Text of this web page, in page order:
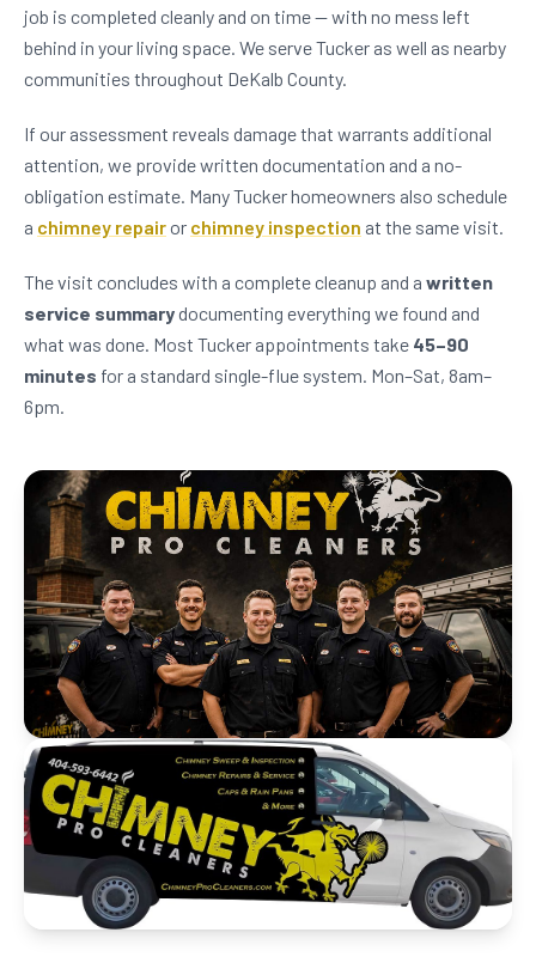
job is completed cleanly and on time — with no mess left
behind in your living space. We serve Tucker as well as nearby
communities throughout DeKalb County.
If our assessment reveals damage that warrants additional
attention, we provide written documentation and a no-
obligation estimate. Many Tucker homeowners also schedule
a chimney repairor chimney inspection at the same visit.
The visit concludes with a complete cleanup and a written
service summarydocumenting everything we found and
what was done. Most Tucker appointments take 45–90
minutes for a standard single-flue system. Mon–Sat, 8am–
6pm.